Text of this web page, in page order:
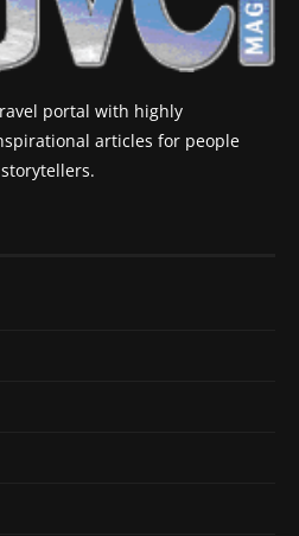
portal with highly
articles for people